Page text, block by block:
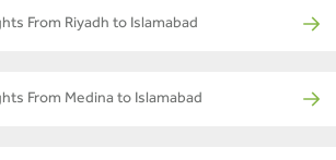
From Riyadh to Islamabad
From Medina to Islamabad